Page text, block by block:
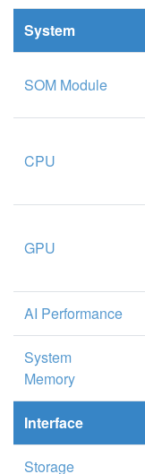
System
SOM Module
CPU
GPU
AI Performance
System
Memory
Interface
Storage